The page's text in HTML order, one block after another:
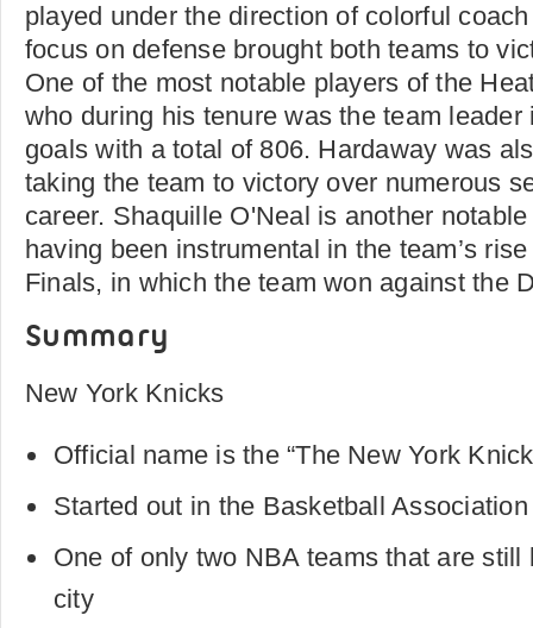
played under the direction of colorful
focus on defense brought both teams to
One of the most notable players of the
who during his tenure was the team leader
goals with a total of 806. Hardaway was
taking the team to victory over numerous
career. Shaquille O'Neal is another
having been instrumental in the team’s
Finals, in which the team won against the
Summary
New York Knicks
Official name is the “The New York
Started out in the Basketball
One of only two NBA teams that are still
city